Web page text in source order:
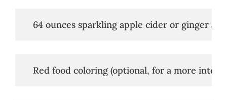
   64 ounces sparkling apple cider or ginger ale
Red food coloring (optional, for a more